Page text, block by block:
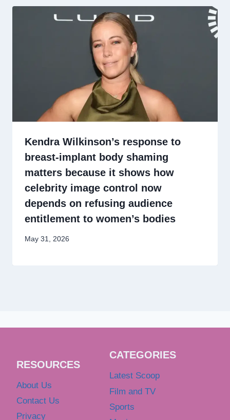
Kendra Wilkinson’s response to
breast-implant body shaming
matters because it shows how
celebrity image control now
depends on refusing audience
entitlement to women’s bodies
May 31, 2026
RESOURCES
About Us
Contact Us
Privacy
CATEGORIES
Latest Scoop
Film and TV
Sports